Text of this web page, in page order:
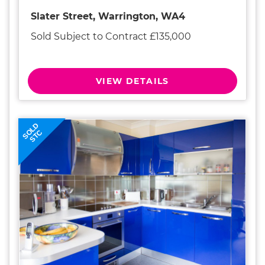
Slater Street, Warrington, WA4
Sold Subject to Contract £135,000
VIEW DETAILS
SOLD
STC